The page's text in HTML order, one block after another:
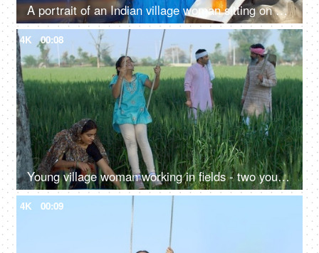
A portrait of an Indian village woman sitting on a tractor and smiling at camera - driving, rural life, village lifestyle
4K 00:08
Young village woman working in fields - two young farmers in discussion, village family, hard work, rural lifestyle, desi life, village area, wheat farms, wheat
4K 00:09